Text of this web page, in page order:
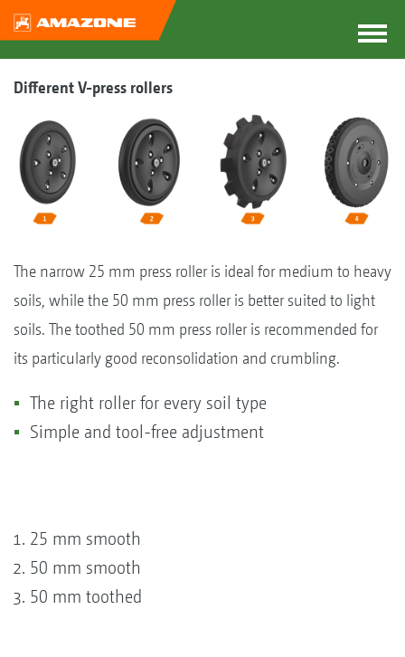
Different V-press rollers
The narrow 25 mm press roller is ideal for medium to heavy
soils, while the 50 mm press roller is better suited to light
soils. The toothed 50 mm press roller is recommended for
its particularly good reconsolidation and crumbling.
The right roller for every soil type
Simple and tool-free adjustment
25 mm smooth
50 mm smooth
50 mm toothed